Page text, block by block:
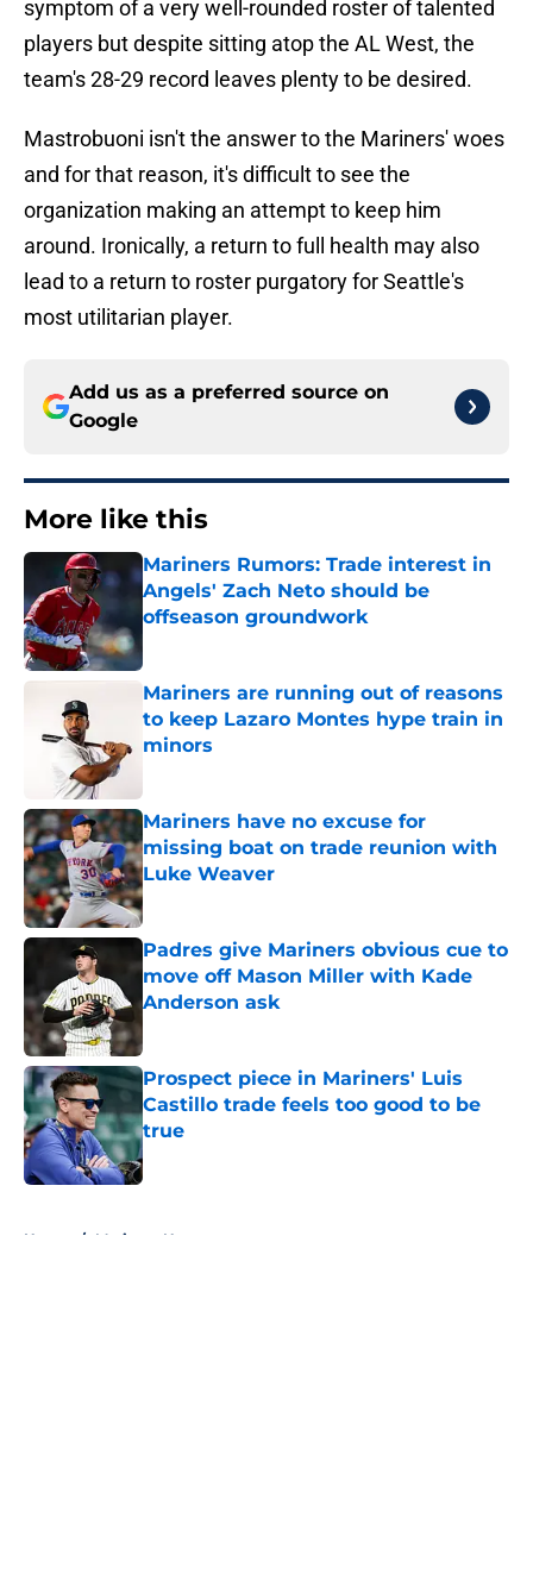
symptom of a very well-rounded roster of talented
players but despite sitting atop the AL West, the
team's 28-29 record leaves plenty to be desired.
Mastrobuoni isn't the answer to the Mariners' woes
and for that reason, it's difficult to see the
organization making an attempt to keep him
around. Ironically, a return to full health may also
lead to a return to roster purgatory for Seattle's
most utilitarian player.
Add us as a preferred source on
Google
More like this
Mariners Rumors: Trade interest in
Angels' Zach Neto should be
offseason groundwork
Mariners are running out of reasons
to keep Lazaro Montes hype train in
minors
Mariners have no excuse for
missing boat on trade reunion with
Luke Weaver
Published by on Invalid Date
Padres give Mariners obvious cue to
move off Mason Miller with Kade
Anderson ask
Prospect piece in Mariners' Luis
Castillo trade feels too good to be
true
Published by on Invalid Date
Home / Mariners News